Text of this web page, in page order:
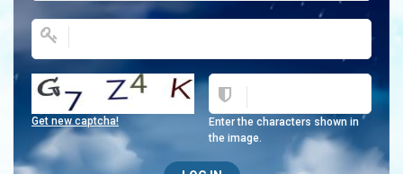
Enter the characters shown in
the image.
Get new captcha!